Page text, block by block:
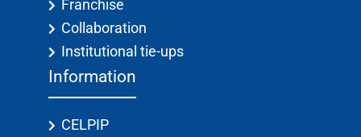
Franchise
Collaboration
Institutional tie-ups
Information
CELPIP